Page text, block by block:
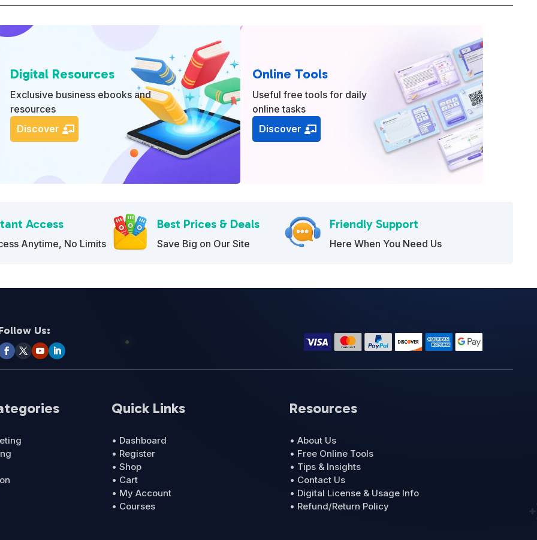
a
t
i
v
e
:
Digital Resources
Exclusive business ebooks and
resources
Discover
Online Tools
Useful free tools for daily
online tasks
Discover
Access
Anytime, No Limits
Best Prices & Deals
Save Big on Our Site
Friendly Support
Here When You Need Us
Us:
Quick Links
• Dashboard
• Register
• Shop
• Cart
• My Account
• Courses
Resources
• About Us
• Free Online Tools
• Tips & Insights
• Contact Us
• Digital License & Usage Info
• Refund/Return Policy